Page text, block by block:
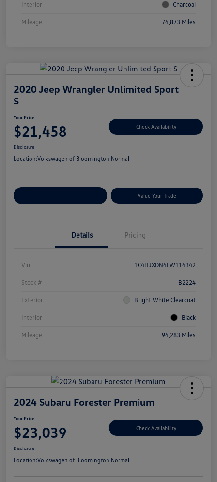
Interior Charcoal
Mileage 74,873 Miles
2020 Jeep Wrangler Unlimited Sport
S
Your Price
$21,458 Check Availability
Disclosure
Location:Volkswagen of Bloomington Normal
Value Your Trade
Details Pricing
Vin 1C4HJXDN4LW114342
Stock # B2224
Exterior Bright White Clearcoat
Interior Black
Mileage 94,283 Miles
2024 Subaru Forester Premium
Your Price
$23,039 Check Availability
Disclosure
Location:Volkswagen of Bloomington Normal